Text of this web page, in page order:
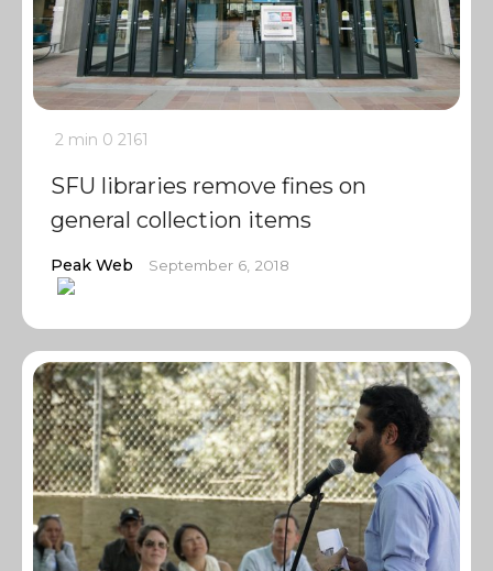
2 min 0 2161
SFU libraries remove fines on
general collection items
Peak Web September 6, 2018